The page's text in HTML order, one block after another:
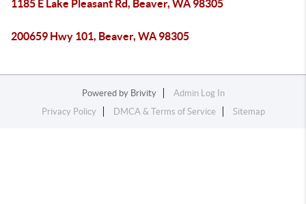
1185 E Lake Pleasant Rd, Beaver, WA 98305
200659 Hwy 101, Beaver, WA 98305
Powered by Brivity
Admin Log In
Privacy Policy
DMCA & Terms of Service Sitemap